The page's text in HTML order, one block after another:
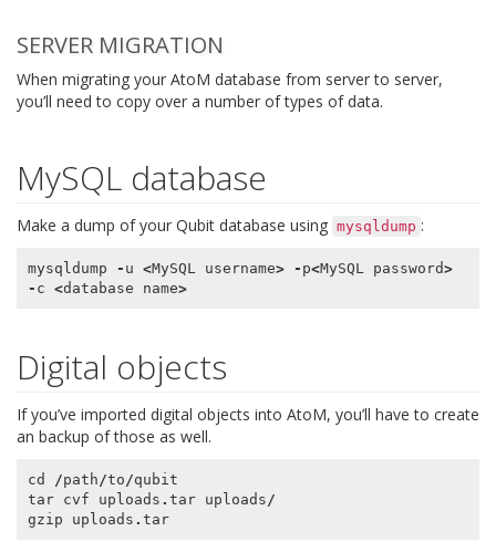
SERVER MIGRATION
When migrating your AtoM database from server to server,
you’ll need to copy over a number of types of data.
MySQL database
Make a dump of your Qubit database using mysqldump :
mysqldump - u <MySQL username> - p<MySQL password>
- c <database name>
Digital objects
If you’ve imported digital objects into AtoM, you’ll have to create
an backup of those as well.
cd /path /to /qubit
tar
cvf uploads . tar uploads /
gzip
uploads . tar